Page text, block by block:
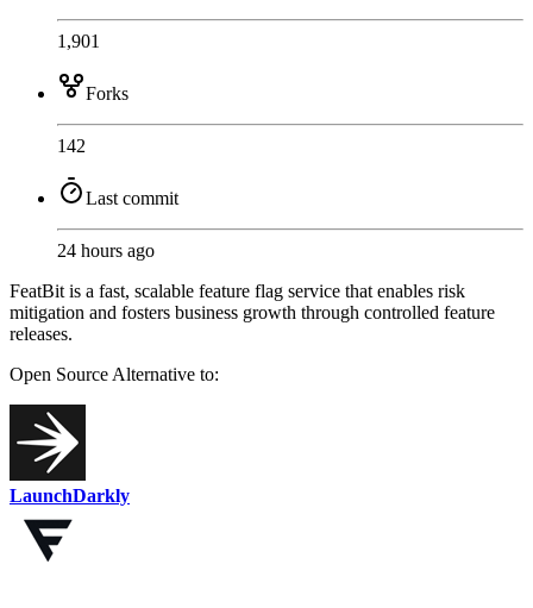
1,901
Forks
142
Last commit
24 hours ago
FeatBit is a fast, scalable feature flag service that enables risk
mitigation and fosters business growth through controlled feature
releases.
Open Source Alternative to:
LaunchDarkly